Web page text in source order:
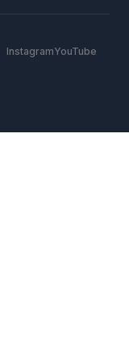
InstagramYouTube